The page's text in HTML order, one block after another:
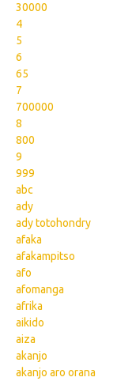
30000
4
5
6
65
7
700000
8
800
9
999
abc
ady
ady totohondry
afaka
afakampitso
afo
afomanga
afrika
aikido
aiza
akanjo
akanjo aro orana